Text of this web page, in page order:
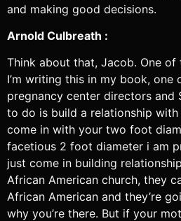
and making good decisions.
Arnold Culbreath :
Think about that, Jacob. One of
I’m writing this in my book, one
pregnancy center directors and
to do is build a relationship with
come in with your two foot
facetious 2 foot diameter i am
just come in building
African American church, they
African American and they’re
why you’re there. But if your